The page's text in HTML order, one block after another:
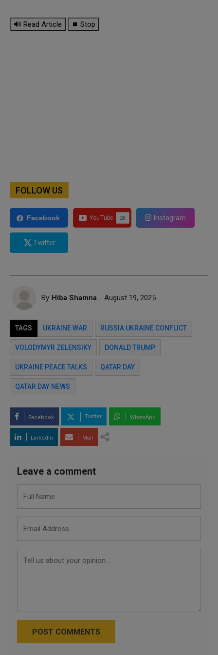
🔊 Read Article ⏹ Stop
FOLLOW US
Facebook Instagram
Twitter
By Hiba Shamna - August 19, 2025
TAGS UKRAINE WAR RUSSIA UKRAINE CONFLICT
VOLODYMYR ZELENSIKY DONALD TRUMP
UKRAINE PEACE TALKS QATAR DAY
QATAR DAY NEWS
Facebook Twitter WhatsApp
LinkedIn Mail
Leave a comment
POST COMMENTS